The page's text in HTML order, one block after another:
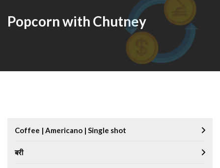
Popcorn with Chutney
Coffee | Americano | Single shot
बरी